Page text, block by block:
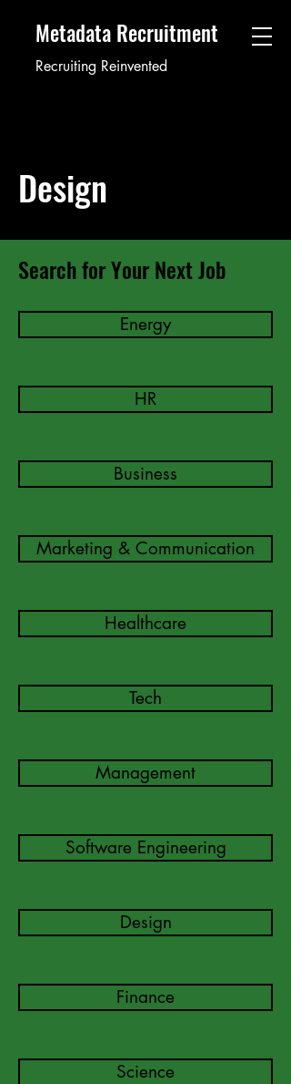
Metadata Recruitment
Recruiting Reinvented
Design
Search for Your Next Job
Energy
HR
Business
Marketing & Communication
Healthcare
Tech
Management
Software Engineering
Design
Finance
Science